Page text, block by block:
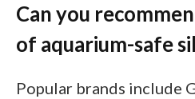
Can you
of aquarium-safe
Popular brands include